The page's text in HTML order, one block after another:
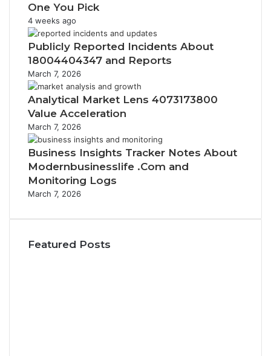
One You Pick
4 weeks ago
Publicly Reported Incidents About
18004404347 and Reports
March 7, 2026
Analytical Market Lens 4073173800
Value Acceleration
March 7, 2026
Business Insights Tracker Notes About
Modernbusinesslife .Com and
Monitoring Logs
March 7, 2026
Featured Posts